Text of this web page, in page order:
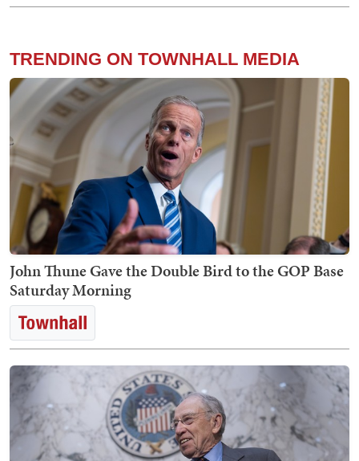
TRENDING ON TOWNHALL MEDIA
John Thune Gave the Double Bird to the GOP Base
Saturday Morning